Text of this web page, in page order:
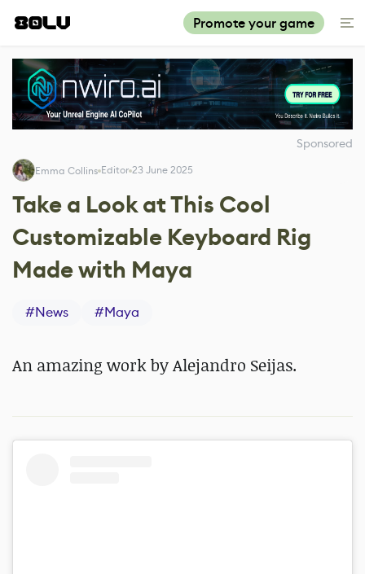
Promote your game
Sponsored
Emma Collins Editor 23 June 2025
Take a Look at This Cool
Customizable Keyboard Rig
Made with Maya
#News #Maya
An amazing work by Alejandro Seijas.